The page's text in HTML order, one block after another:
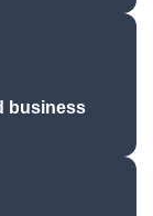
business